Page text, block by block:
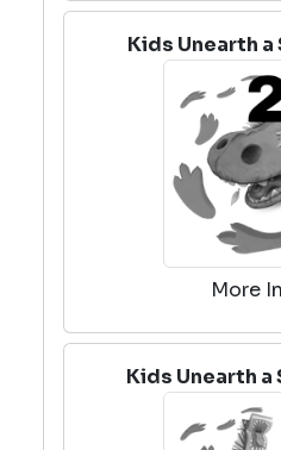
Kids Unearth a
More
Kids Unearth a